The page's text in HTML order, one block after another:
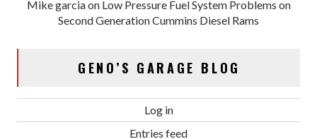
Mike garciaon Low Pressure Fuel System Problems on
Second Generation Cummins Diesel Rams
GENO’S GARAGE BLOG
Log in
Entries feed